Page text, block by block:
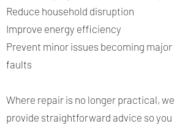
Reduce household disruption
Improve energy efficiency
Prevent minor issues becoming major
faults
Where repair is no longer practical, we
provide straightforward advice so you